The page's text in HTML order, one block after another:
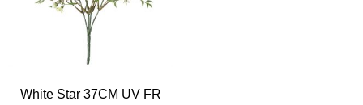
White Star 37CM UV FR